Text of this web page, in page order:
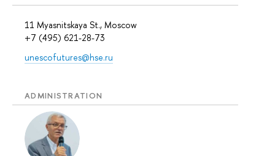
11 Myasnitskaya St., Moscow
+7 (495) 621-28-73
unescofutures@hse.ru
ADMINISTRATION